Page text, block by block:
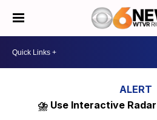
⛈️ Use Interactive